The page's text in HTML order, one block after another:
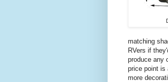
matching
RVers if
produce any
price point is
more